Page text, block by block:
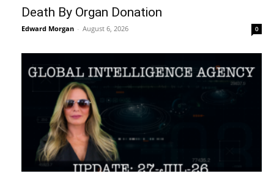
Death By Organ Donation
Edward Morgan - August 6, 2026 0